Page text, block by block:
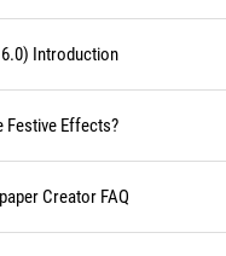
Introduction
Festive Effects?
Creator FAQ